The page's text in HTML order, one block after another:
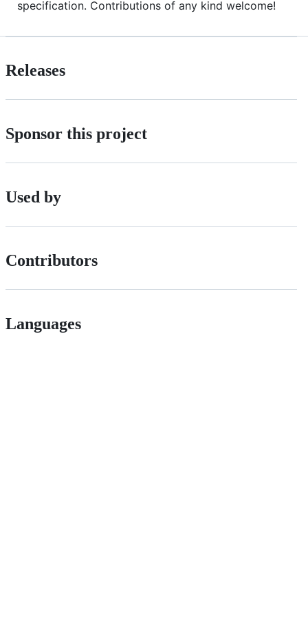
specification. Contributions of any kind welcome!
Releases
Sponsor this project
Used by
Contributors
Languages